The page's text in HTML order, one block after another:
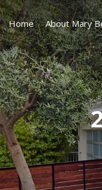
Home About Mary